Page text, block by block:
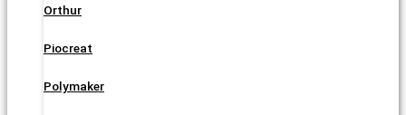
Orthur
Piocreat
Polymaker